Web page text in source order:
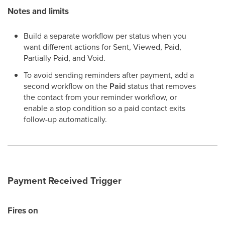
Notes and limits
Build a separate workflow per status when you
want different actions for Sent, Viewed, Paid,
Partially Paid, and Void.
To avoid sending reminders after payment, add a
second workflow on the Paidstatus that removes
the contact from your reminder workflow, or
enable a stop condition so a paid contact exits
follow-up automatically.
Payment Received Trigger
Fires on